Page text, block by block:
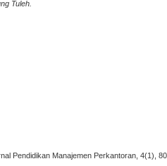
Tuleh.
Pendidikan Manajemen Perkantoran, 4(1),